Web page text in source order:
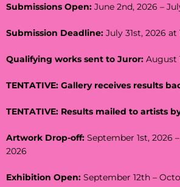
Submissions Open: June 2nd, 2026 –
Submission Deadline: July 31st, 2026 at
Qualifying works sent to Juror: August
TENTATIVE: Gallery receives results
TENTATIVE: Results mailed to artists
Artwork Drop-off: September 1st, 2026
2026
Exhibition Open: September 12th –